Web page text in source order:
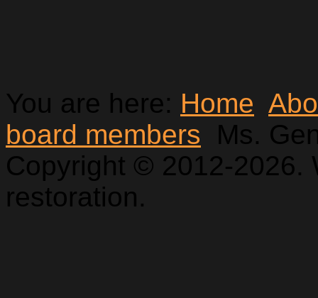
You are here: Home
board members
Ms.
Copyright © 2012-2026.
restoration.